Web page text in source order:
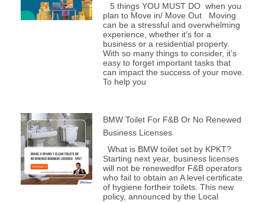
5 things YOU MUST DO when you
plan to Move in/ Move Out Moving
can be a stressful and overwhelming
experience, whether it’s for a
business or a residential property.
With so many things to consider, it’s
easy to forget important tasks that
can impact the success of your move.
To help you
BMW Toilet For F&B Or No Renewed
Business Licenses
What is BMW toilet set by KPKT?
Starting next year, business licenses
will not be renewedfor F&B operators
who fail to obtain an A level certificate
of hygiene fortheir toilets. This new
policy, announced by the Local